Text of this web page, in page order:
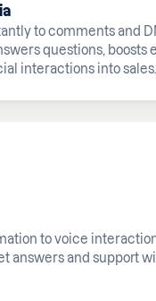
to comments and
questions, boosts
interactions into sales.
to voice
answers and support